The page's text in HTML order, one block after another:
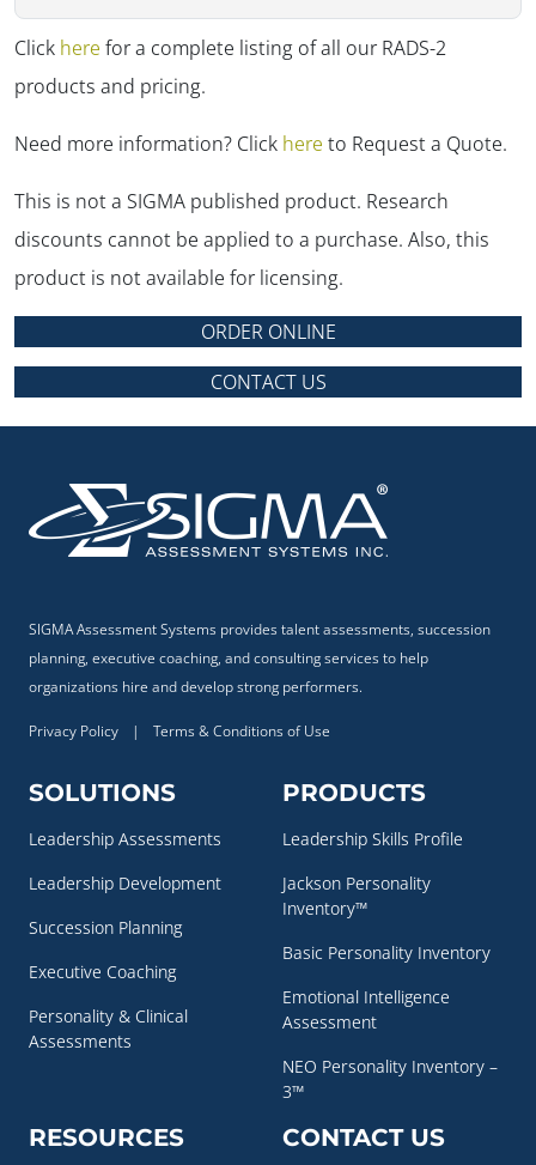
Click here for a complete listing of all our RADS-2
products and pricing.
Need more information? Click here to Request a Quote.
This is not a SIGMA published product. Research
discounts cannot be applied to a purchase. Also, this
product is not available for licensing.
ORDER ONLINE
CONTACT US
SIGMA Assessment Systems provides talent assessments, succession
planning, executive coaching, and consulting services to help
organizations hire and develop strong performers.
Privacy Policy | Terms & Conditions of Use
SOLUTIONS
Leadership Assessments
Leadership Development
Succession Planning
Executive Coaching
Personality & Clinical
Assessments
PRODUCTS
Leadership Skills Profile
Jackson Personality
Inventory™
Basic Personality Inventory
Emotional Intelligence
Assessment
NEO Personality Inventory –
3™
RESOURCES CONTACT US